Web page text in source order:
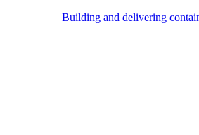
Building and delivering